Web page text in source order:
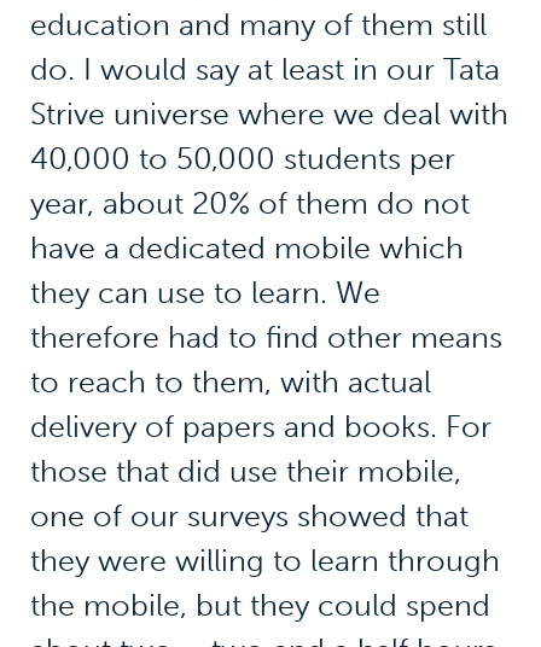
education and many of them still
do. I would say at least in our Tata
Strive universe where we deal with
40,000 to 50,000 students per
year, about 20% of them do not
have a dedicated mobile which
they can use to learn. We
therefore had to find other means
to reach to them, with actual
delivery of papers and books. For
those that did use their mobile,
one of our surveys showed that
they were willing to learn through
the mobile, but they could spend